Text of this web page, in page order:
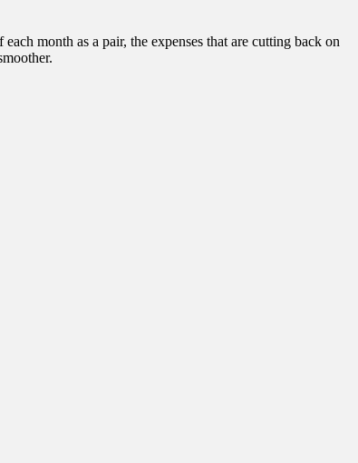
month as a pair, the expenses that are cutting back on